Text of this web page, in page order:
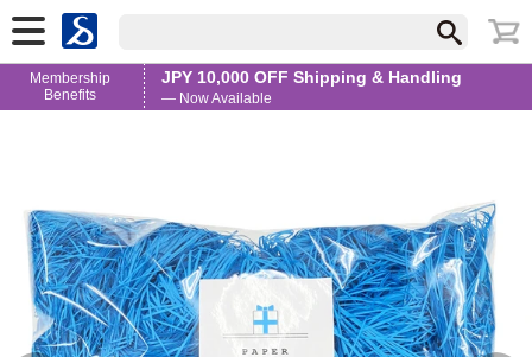
Membership
Benefits
JPY 10,000 OFF Shipping & Handling
— Now Available